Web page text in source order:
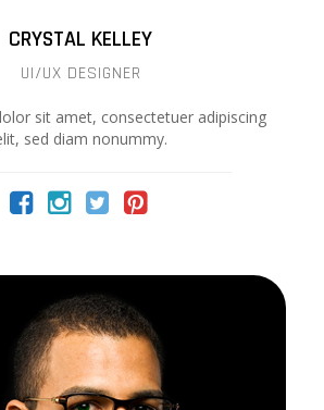
CRYSTAL KELLEY
UI/UX DESIGNER
sit amet, consectetuer adipiscing
sed diam nonummy.